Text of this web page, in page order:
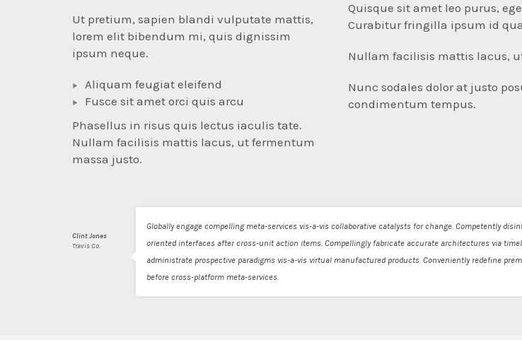
Ut pretium, sapien blandi vulputate mattis,
lorem elit bibendum mi, quis dignissim
ipsum neque.
Aliquam feugiat eleifend
Fusce sit amet orci quis arcu
Phasellus in risus quis lectus iaculis tate.
Nullam facilisis mattis lacus, ut fermentum
massa justo.
Quisque sit amet leo purus,
Curabitur fringilla ipsum id
Nullam facilisis mattis lacus,
Nunc sodales dolor at justo
condimentum tempus.
Clint Jones
Travis Co.
Globally engage compelling meta-services vis-a-vis collaborative catalysts for change. Competently
oriented interfaces after cross-unit action items. Compellingly fabricate accurate architectures via
administrate prospective paradigms vis-a-vis virtual manufactured products. Conveniently redefine
before cross-platform meta-services.